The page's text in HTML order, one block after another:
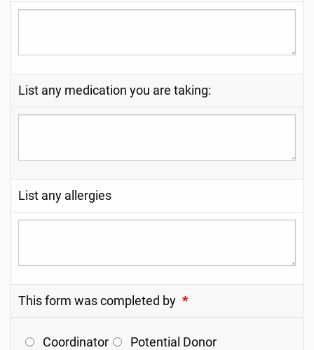
List any medication you are taking:
List any allergies
This form was completed by *
Coordinator Potential Donor